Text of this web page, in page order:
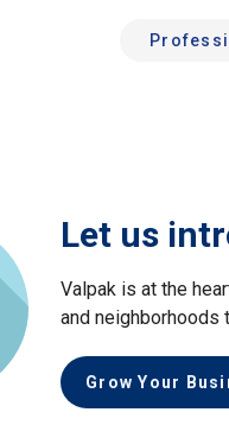
Let us
Valpak is at the
and neighborhoods
Grow Your